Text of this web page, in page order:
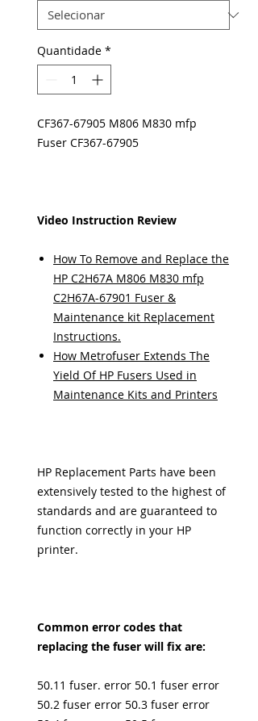
Quantidade *
CF367-67905 M806 M830 mfp
Fuser CF367-67905
Video Instruction Review
How To Remove and Replace the
HP C2H67A M806 M830 mfp
C2H67A-67901 Fuser &
Maintenance kit Replacement
Instructions.
How Metrofuser Extends The
Yield Of HP Fusers Used in
Maintenance Kits and Printers
HP Replacement Parts have been
extensively tested to the highest of
standards and are guaranteed to
function correctly in your HP
printer.
Common error codes that
replacing the fuser will fix are:
50.11 fuser. error 50.1 fuser error
50.2 fuser error 50.3 fuser error